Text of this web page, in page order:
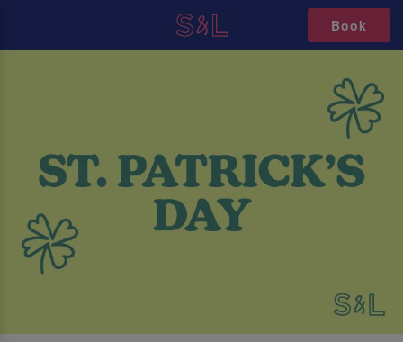
Book